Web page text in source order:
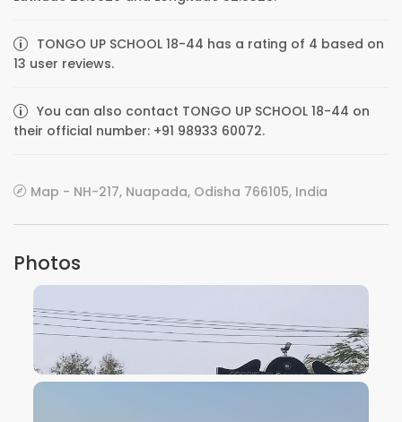
TONGO UP SCHOOL 18-44 has a rating of 4 based on
13 user reviews.
You can also contact TONGO UP SCHOOL 18-44 on
their official number: +91 98933 60072.
Map - NH-217, Nuapada, Odisha 766105, India
Photos
VIEW IMAGE